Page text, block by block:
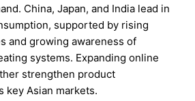
China, Japan, and India lead in
supported by rising
and growing awareness of
systems. Expanding online
strengthen product
key Asian markets.